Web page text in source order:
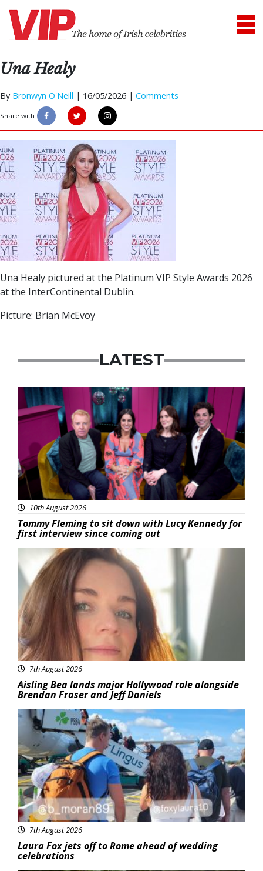
Una Healy
By Bronwyn O'Neill | 16/05/2026 | Comments
Share with
Una Healy pictured at the Platinum VIP Style Awards 2026
at the InterContinental Dublin.
Picture: Brian McEvoy
LATEST
Featured
10th August 2026
Tommy Fleming to sit down with Lucy Kennedy for
first interview since coming out
Featured
7th August 2026
Aisling Bea lands major Hollywood role alongside
Brendan Fraser and Jeff Daniels
Featured
7th August 2026
Laura Fox jets off to Rome ahead of wedding
celebrations